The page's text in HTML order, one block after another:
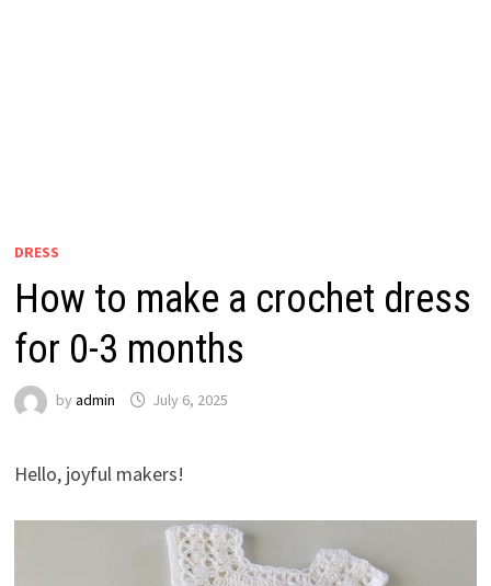
DRESS
How to make a crochet dress
for 0-3 months
by admin July 6, 2025
Hello, joyful makers!